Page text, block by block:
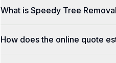
What is Speedy Tree
How does the online quote